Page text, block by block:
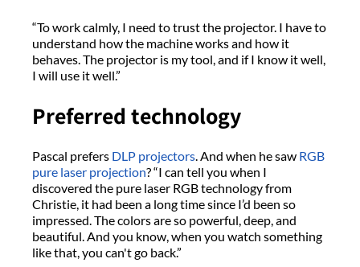
“To work calmly, I need to trust the projector. I have to
understand how the machine works and how it
behaves. The projector is my tool, and if I know it well,
I will use it well.”
Preferred technology
Pascal prefers DLP projectors . And when he saw RGB
pure laser projection? “I can tell you when I
discovered the pure laser RGB technology from
Christie, it had been a long time since I’d been so
impressed. The colors are so powerful, deep, and
beautiful. And you know, when you watch something
like that, you can't go back.”